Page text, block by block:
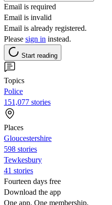
Email is required
Email is invalid
Email is already registered.
Please sign in instead.
Start reading
Topics
Police
151,077 stories
Places
Gloucestershire
598 stories
Tewkesbury
41 stories
Fourteen days free
Download the app
One app. One membership.